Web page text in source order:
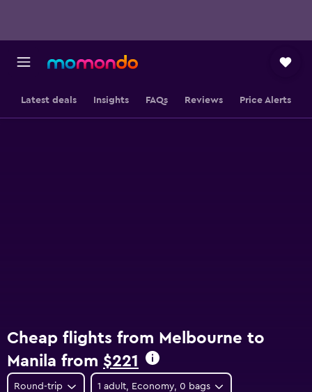
Latest deals Insights FAQs Reviews Price Alerts
Cheap flights from Melbourne to
Manila from $221
Round-trip 1 adult, Economy, 0 bags